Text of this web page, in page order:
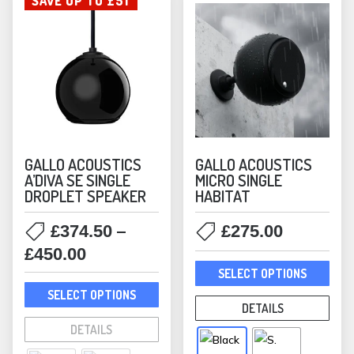
GALLO ACOUSTICS
A’DIVA SE SINGLE
DROPLET SPEAKER
£374.50 –
£450.00Price
range:
£374.50
through
£450.00
SELECT OPTIONS
This
multiple
DETAILS
GALLO ACOUSTICS
MICRO SINGLE
HABITAT
£275.00
SELECT OPTIONS
This
DETAILS